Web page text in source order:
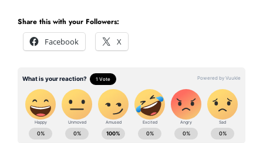
Share this with your Followers:
Facebook
X